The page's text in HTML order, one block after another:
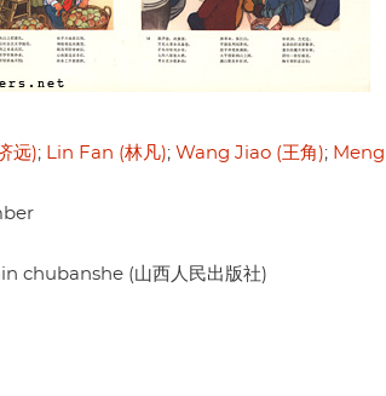
远)
Lin Fan (林凡) Wang Jiao (王角)
chubanshe (山西人民出版社)